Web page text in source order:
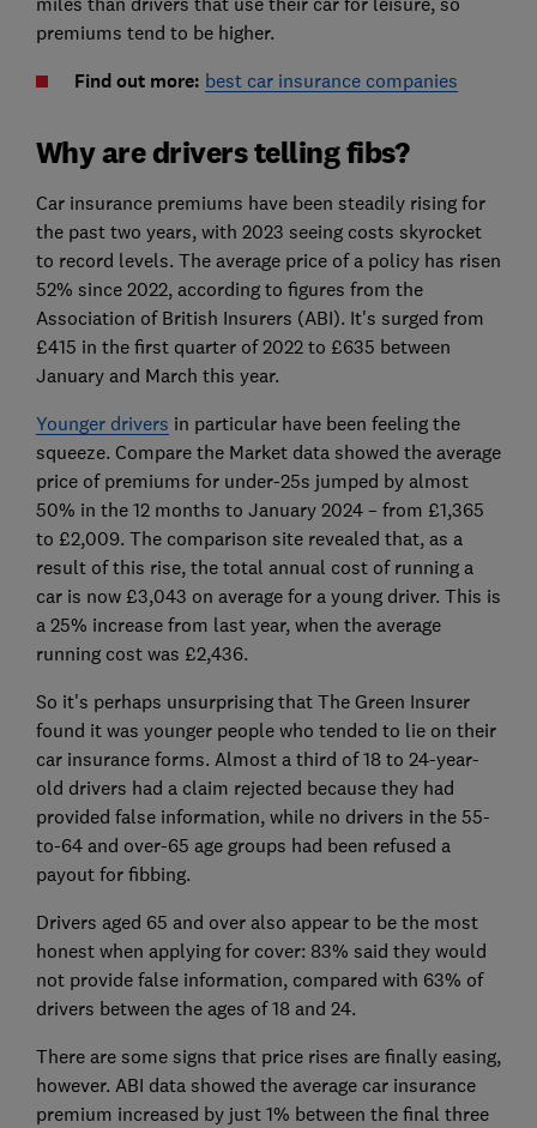
premiums tend to be higher.
Find out more: best car insurance companies
Why are drivers telling fibs?
Car insurance premiums have been steadily rising for
the past two years, with 2023 seeing costs skyrocket
to record levels. The average price of a policy has risen
52% since 2022, according to figures from the
Association of British Insurers (ABI). It's surged from
£415 in the first quarter of 2022 to £635 between
January and March this year.
Younger drivers in particular have been feeling the
squeeze. Compare the Market data showed the average
price of premiums for under-25s jumped by almost
50% in the 12 months to January 2024 – from £1,365
to £2,009. The comparison site revealed that, as a
result of this rise, the total annual cost of running a
car is now £3,043 on average for a young driver. This is
a 25% increase from last year, when the average
running cost was £2,436.
So it's perhaps unsurprising that The Green Insurer
found it was younger people who tended to lie on their
car insurance forms. Almost a third of 18 to 24-year-
old drivers had a claim rejected because they had
provided false information, while no drivers in the 55-
to-64 and over-65 age groups had been refused a
payout for fibbing.
Drivers aged 65 and over also appear to be the most
honest when applying for cover: 83% said they would
not provide false information, compared with 63% of
drivers between the ages of 18 and 24.
There are some signs that price rises are finally easing,
however. ABI data showed the average car insurance
premium increased by just 1% between the final three